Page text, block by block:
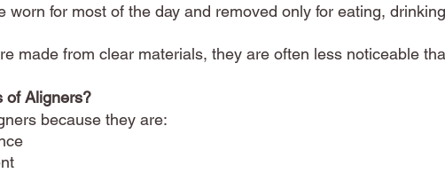
worn for most of the day and removed only for eating,
made from clear materials, they are often less noticeable
of Aligners?
because they are: